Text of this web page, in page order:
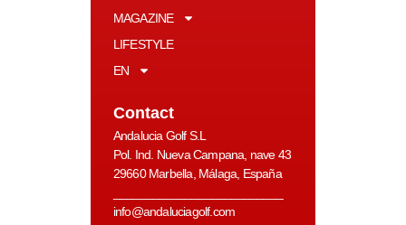
MAGAZINE
LIFESTYLE
EN
Contact
Andalucia Golf S.L
Pol. Ind. Nueva Campana, nave 43
29660 Marbella, Málaga, España
info@andaluciagolf.com